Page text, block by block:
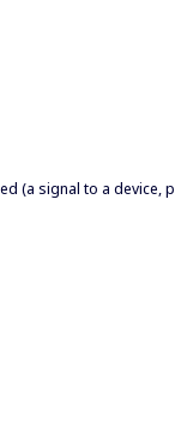
(a signal to a device,